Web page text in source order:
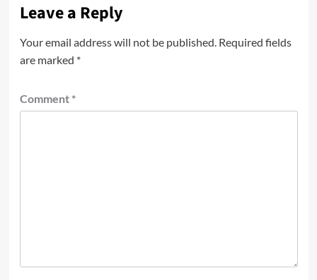
Leave a Reply
Your email address will not be published. Required fields
are marked *
Comment *